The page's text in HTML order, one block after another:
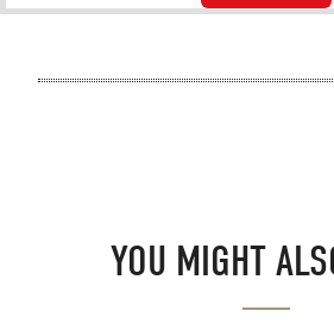
YOU MIGHT